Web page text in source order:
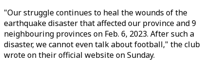
"Our struggle continues to heal the wounds of the
earthquake disaster that affected our province and 9
neighbouring provinces on Feb. 6, 2023. After such a
disaster, we cannot even talk about football," the club
wrote on their official website on Sunday.